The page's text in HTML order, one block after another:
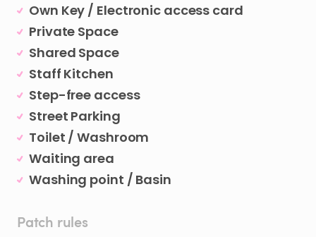
Own Key / Electronic access card
Private Space
Shared Space
Staff Kitchen
Step-free access
Street Parking
Toilet / Washroom
Waiting area
Washing point / Basin
Patch rules